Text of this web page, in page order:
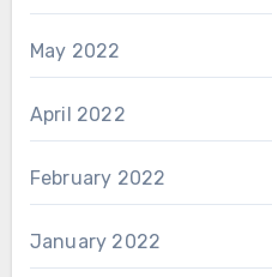
May 2022
April 2022
February 2022
January 2022